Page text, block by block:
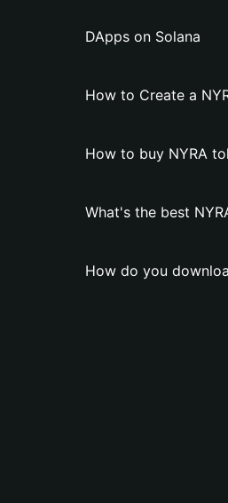
DApps on Solana
How to Create a
How to buy NYRA
What's the best
How do you